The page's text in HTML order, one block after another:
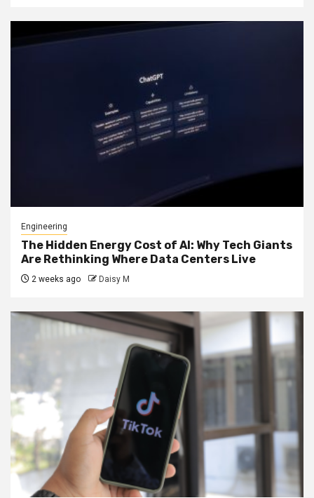
Engineering
The Hidden Energy Cost of AI: Why Tech Giants
Are Rethinking Where Data Centers Live
2 weeks ago Daisy M